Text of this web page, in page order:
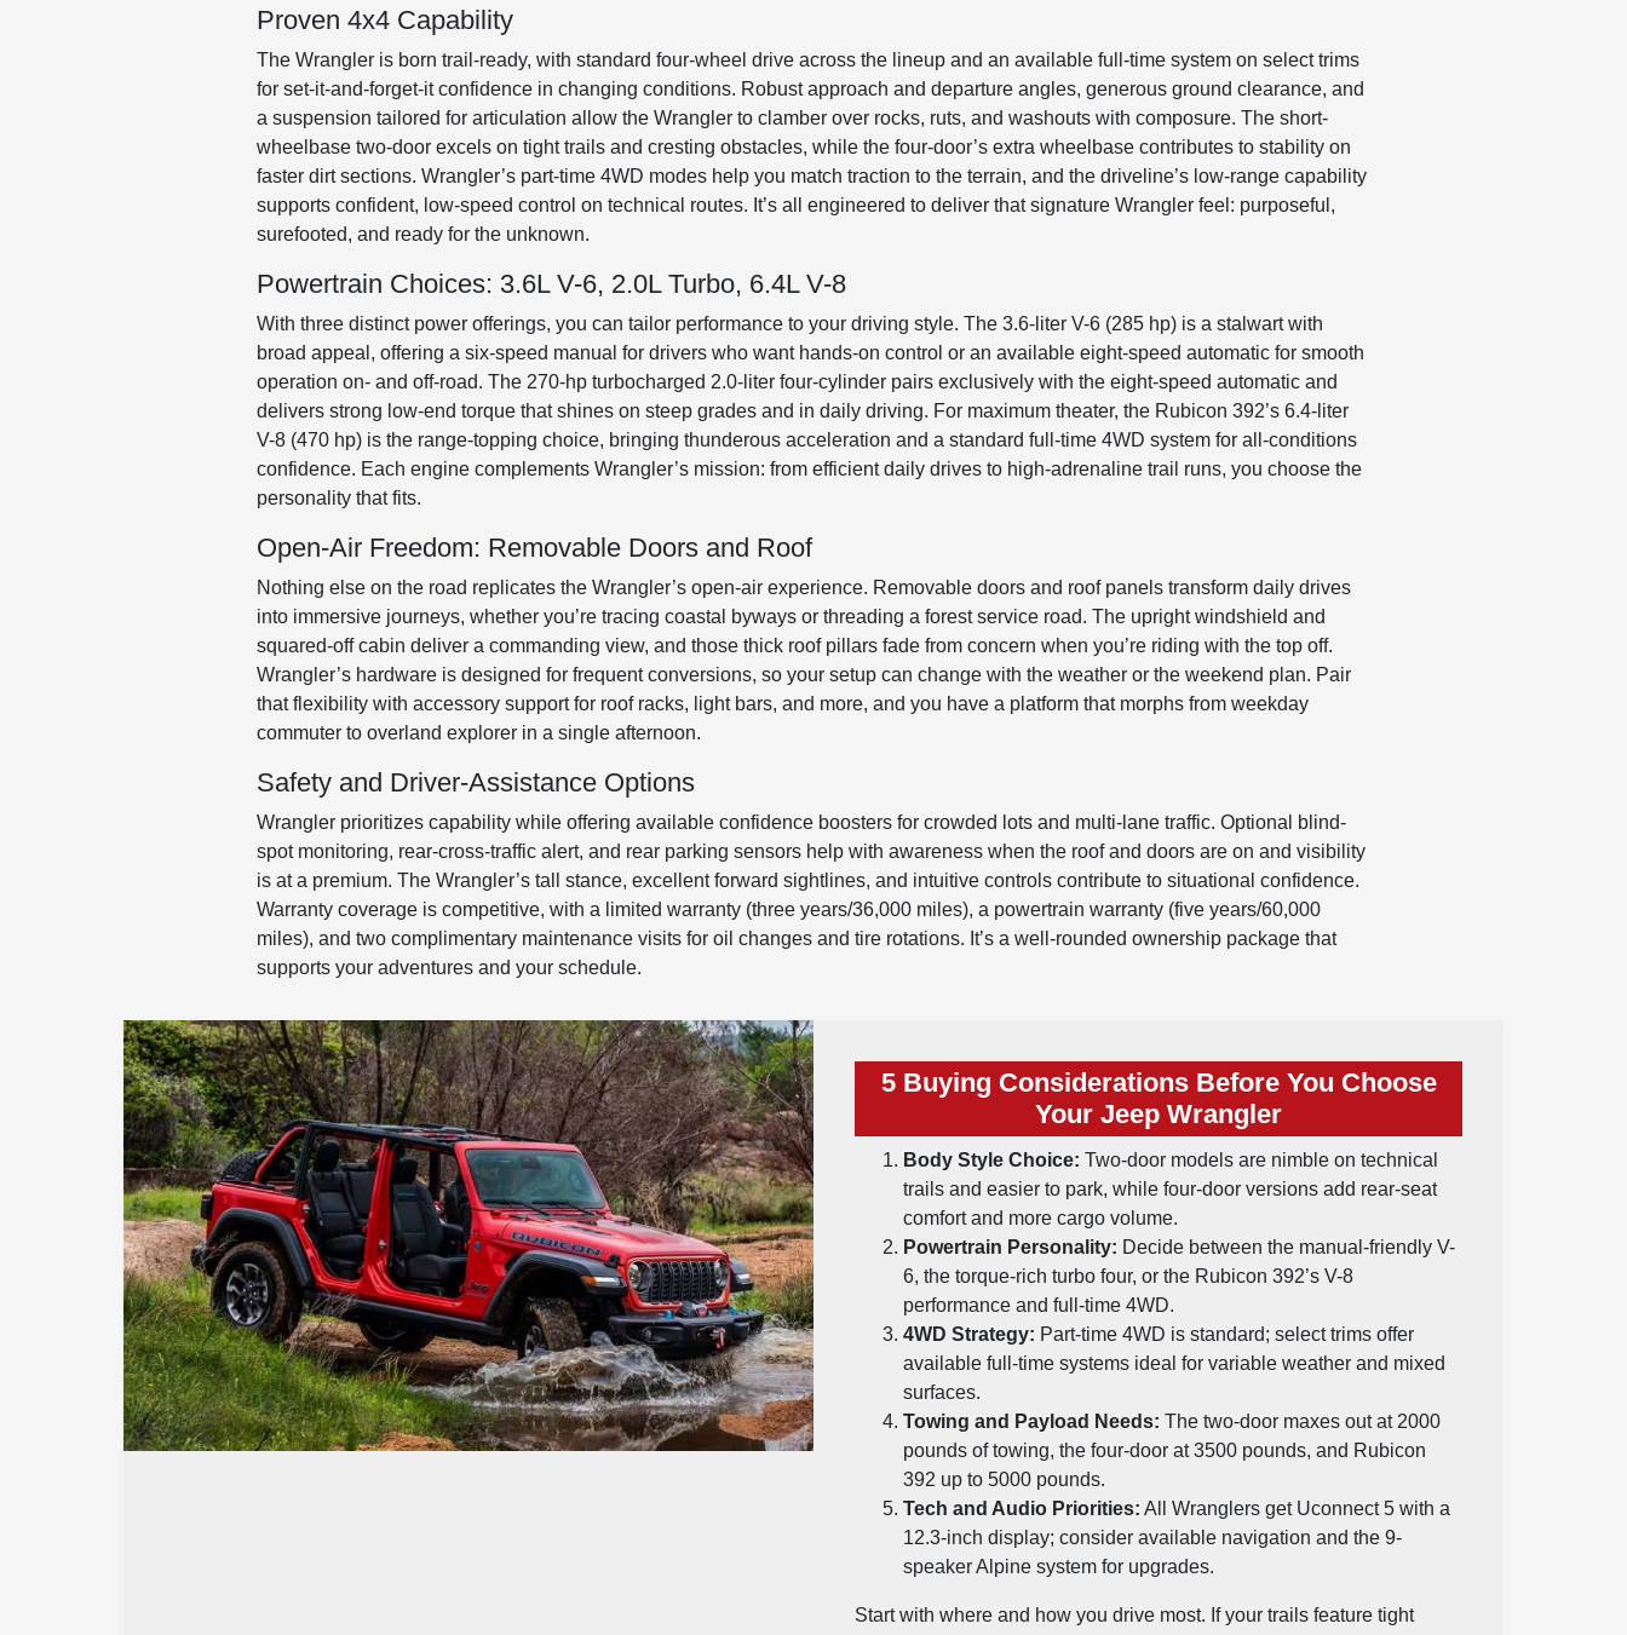
Proven 4x4 Capability
The Wrangler is born trail-ready, with standard four-wheel drive across the lineup and an available full-time system on select trims
for set-it-and-forget-it confidence in changing conditions. Robust approach and departure angles, generous ground clearance, and
a suspension tailored for articulation allow the Wrangler to clamber over rocks, ruts, and washouts with composure. The short-
wheelbase two-door excels on tight trails and cresting obstacles, while the four-door’s extra wheelbase contributes to stability on
faster dirt sections. Wrangler’s part-time 4WD modes help you match traction to the terrain, and the driveline’s low-range capability
supports confident, low-speed control on technical routes. It’s all engineered to deliver that signature Wrangler feel: purposeful,
surefooted, and ready for the unknown.
Powertrain Choices: 3.6L V-6, 2.0L Turbo, 6.4L V-8
With three distinct power offerings, you can tailor performance to your driving style. The 3.6-liter V-6 (285 hp) is a stalwart with
broad appeal, offering a six-speed manual for drivers who want hands-on control or an available eight-speed automatic for smooth
operation on- and off-road. The 270-hp turbocharged 2.0-liter four-cylinder pairs exclusively with the eight-speed automatic and
delivers strong low-end torque that shines on steep grades and in daily driving. For maximum theater, the Rubicon 392’s 6.4-liter
V-8 (470 hp) is the range-topping choice, bringing thunderous acceleration and a standard full-time 4WD system for all-conditions
confidence. Each engine complements Wrangler’s mission: from efficient daily drives to high-adrenaline trail runs, you choose the
personality that fits.
Open-Air Freedom: Removable Doors and Roof
Nothing else on the road replicates the Wrangler’s open-air experience. Removable doors and roof panels transform daily drives
into immersive journeys, whether you’re tracing coastal byways or threading a forest service road. The upright windshield and
squared-off cabin deliver a commanding view, and those thick roof pillars fade from concern when you’re riding with the top off.
Wrangler’s hardware is designed for frequent conversions, so your setup can change with the weather or the weekend plan. Pair
that flexibility with accessory support for roof racks, light bars, and more, and you have a platform that morphs from weekday
commuter to overland explorer in a single afternoon.
Safety and Driver-Assistance Options
Wrangler prioritizes capability while offering available confidence boosters for crowded lots and multi-lane traffic. Optional blind-
spot monitoring, rear-cross-traffic alert, and rear parking sensors help with awareness when the roof and doors are on and visibility
is at a premium. The Wrangler’s tall stance, excellent forward sightlines, and intuitive controls contribute to situational confidence.
Warranty coverage is competitive, with a limited warranty (three years/36,000 miles), a powertrain warranty (five years/60,000
miles), and two complimentary maintenance visits for oil changes and tire rotations. It’s a well-rounded ownership package that
supports your adventures and your schedule.
5 Buying Considerations Before You Choose
Your Jeep Wrangler
Body Style Choice: Two-door models are nimble on technical
trails and easier to park, while four-door versions add rear-seat
comfort and more cargo volume.
Powertrain Personality: Decide between the manual-friendly V-
6, the torque-rich turbo four, or the Rubicon 392’s V-8
performance and full-time 4WD.
4WD Strategy: Part-time 4WD is standard; select trims offer
available full-time systems ideal for variable weather and mixed
surfaces.
Towing and Payload Needs: The two-door maxes out at 2000
pounds of towing, the four-door at 3500 pounds, and Rubicon
392 up to 5000 pounds.
Tech and Audio Priorities: All Wranglers get Uconnect 5 with a
12.3-inch display; consider available navigation and the 9-
speaker Alpine system for upgrades.
Start with where and how you drive most. If your trails feature tight